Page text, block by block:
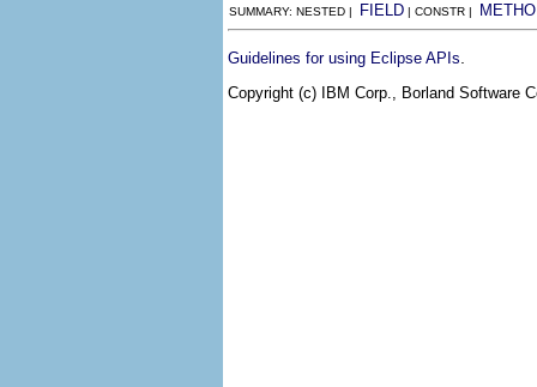
SUMMARY: NESTED | FIELD | CONSTR |
Guidelines for using Eclipse APIs
Copyright (c) IBM Corp., Borland Software